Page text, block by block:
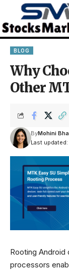
BLOG
Why
Other
Last
ByMohini
Rooting
processors